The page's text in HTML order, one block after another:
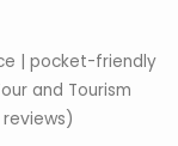
| pocket-friendly
and Tourism